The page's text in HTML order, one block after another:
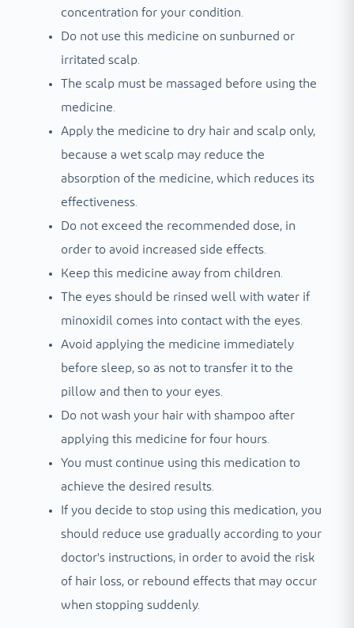
concentration for your condition.
Do not use this medicine on sunburned or
irritated scalp.
The scalp must be massaged before using the
medicine.
Apply the medicine to dry hair and scalp only,
because a wet scalp may reduce the
absorption of the medicine, which reduces its
effectiveness.
Do not exceed the recommended dose, in
order to avoid increased side effects.
Keep this medicine away from children.
The eyes should be rinsed well with water if
minoxidil comes into contact with the eyes.
Avoid applying the medicine immediately
before sleep, so as not to transfer it to the
pillow and then to your eyes.
Do not wash your hair with shampoo after
applying this medicine for four hours.
You must continue using this medication to
achieve the desired results.
If you decide to stop using this medication, you
should reduce use gradually according to your
doctor's instructions, in order to avoid the risk
of hair loss, or rebound effects that may occur
when stopping suddenly.